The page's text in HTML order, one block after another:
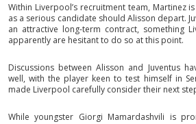
Within Liverpool’s recruitment team, Martinez
as a serious candidate should Alisson depart.
an attractive long-term contract, something
apparently are hesitant to do so at this point.
Discussions between Alisson and Juventus
well, with the player keen to test himself in
made Liverpool carefully consider their next
While youngster Giorgi Mamardashvili is